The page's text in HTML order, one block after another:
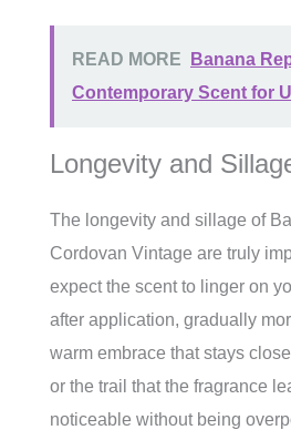
READ MORE
Banana
Contemporary Scent for
Longevity and
The longevity and sillage of
Cordovan Vintage are truly
expect the scent to linger on
after application, gradually
warm embrace that stays
or the trail that the fragrance
noticeable without being